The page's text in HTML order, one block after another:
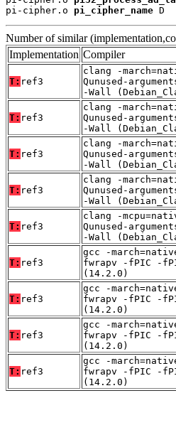
pi-cipher.o pi_cipher_name D
Number of similar
Implementation Compiler
T: ref3
clang -
Qunused-
-Wall
T: ref3
clang -
Qunused-
-Wall
T: ref3
clang -
Qunused-
-Wall
T: ref3
clang -
Qunused-
-Wall
T: ref3
clang -
Qunused-
-Wall
T: ref3
gcc -
fwrapv -fPIC -
(14.2.0)
T: ref3
gcc -
fwrapv -fPIC -
(14.2.0)
T: ref3
gcc -
fwrapv -fPIC -
(14.2.0)
T: ref3
gcc -
fwrapv -fPIC -
(14.2.0)